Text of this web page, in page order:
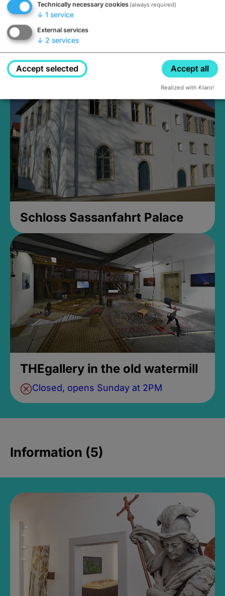
Medieval Mikvah
Closed, opens Sunday at 2PM
Schloss Sassanfahrt Palace
THEgallery in the old watermill
Closed, opens Sunday at 2PM
Information (5)
Technically necessary cookies (always required)
↓ 1 service
External services
↓ 2 services
Accept selected Accept all
Realized with Klaro!